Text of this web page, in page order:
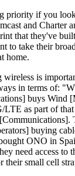
priority if you
and Charter
that they've
to take their
home.
is
in terms of:
buys Wind
as part of
buying
ONO in
need access to
small cell